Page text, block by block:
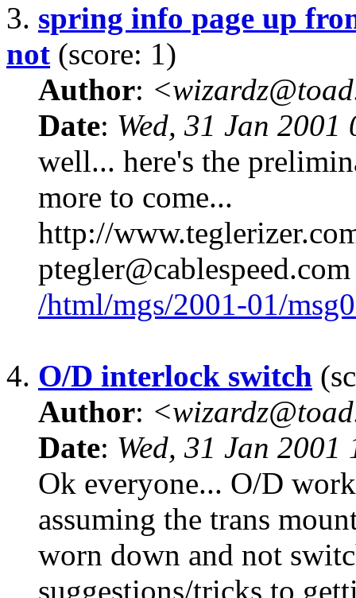
3. spring info page up
not (score: 1)
Author:
Date: Wed, 31 Jan
well... here's the
more to come...
http://
/html/mgs/2001-01/
4. O/D interlock switch
Author:
Date: Wed, 31 Jan
Ok everyone... O/D
assuming the trans
worn down and not
suggestions/tricks to